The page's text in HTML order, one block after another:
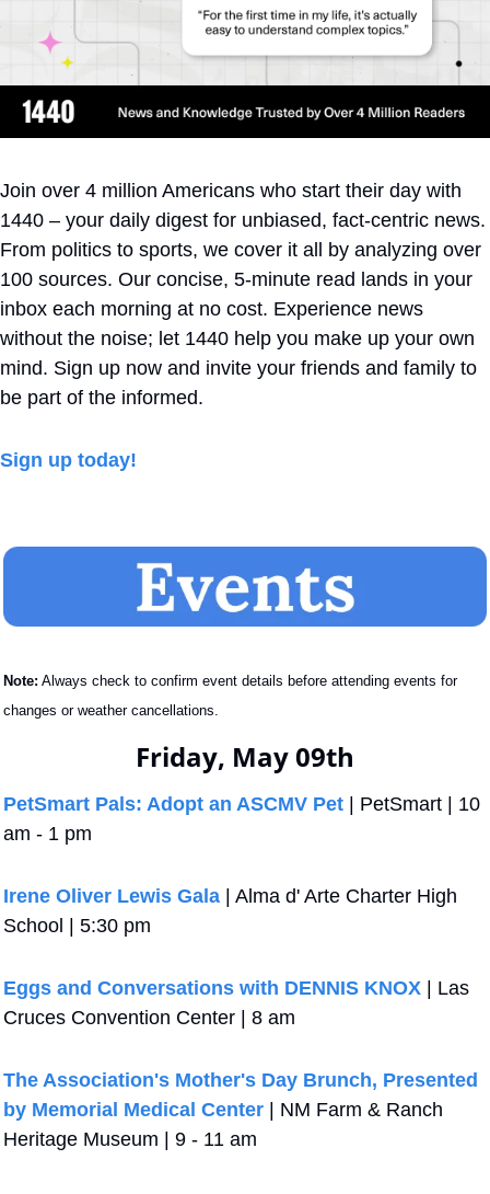
Join over 4 million Americans who start their day with
1440 – your daily digest for unbiased, fact-centric news.
From politics to sports, we cover it all by analyzing over
100 sources. Our concise, 5-minute read lands in your
inbox each morning at no cost. Experience news
without the noise; let 1440 help you make up your own
mind. Sign up now and invite your friends and family to
be part of the informed.
Sign up today!
Note: Always check to confirm event details before attending events for
changes or weather cancellations.
Friday, May 09th
PetSmart Pals: Adopt an ASCMV Pet | PetSmart | 10
am - 1 pm
Irene Oliver Lewis Gala | Alma d' Arte Charter High
School | 5:30 pm
Eggs and Conversations with DENNIS KNOX | Las
Cruces Convention Center | 8 am
The Association's Mother's Day Brunch, Presented
by Memorial Medical Center | NM Farm & Ranch
Heritage Museum | 9 - 11 am